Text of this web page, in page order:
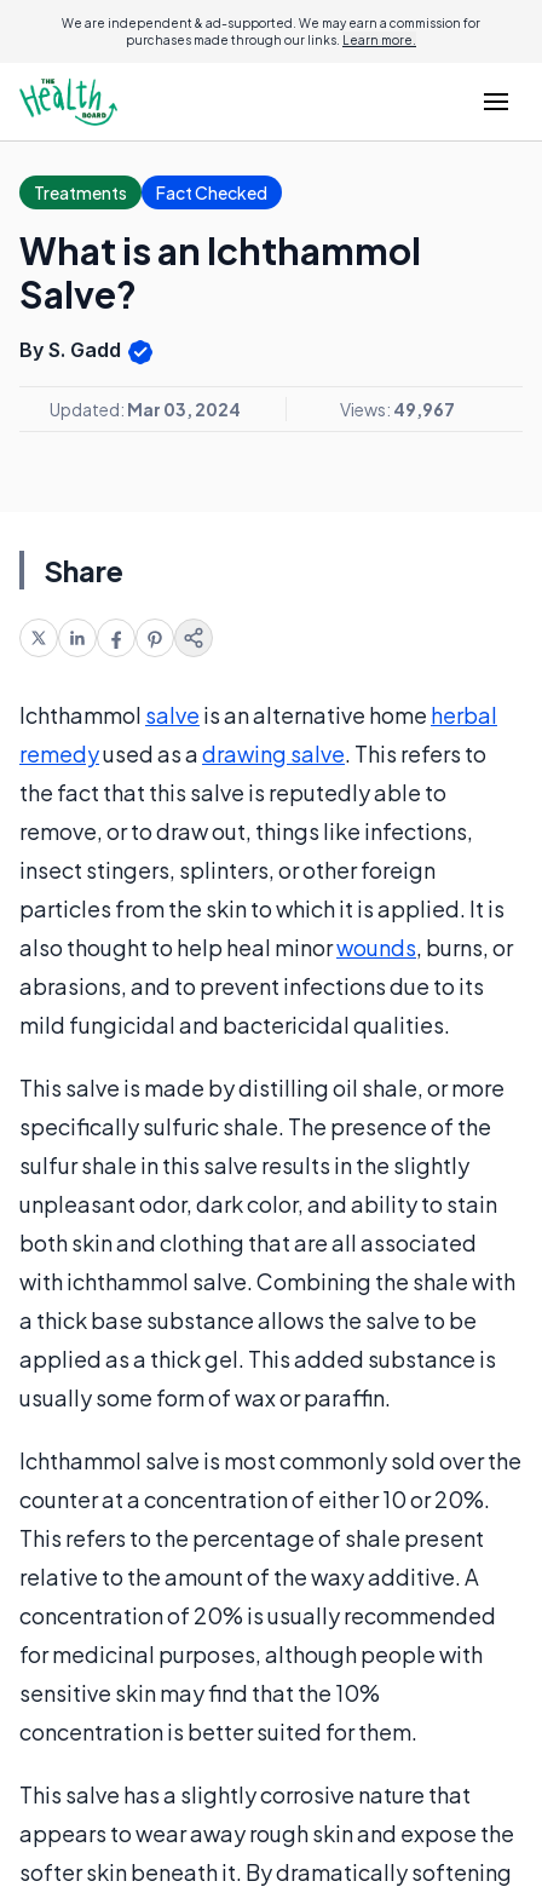
We are independent & ad-supported. We may earn a commission for
purchases made through our links. Learn more.
Treatments Fact Checked
What is an Ichthammol
Salve?
By S. Gadd
Updated: Mar 03, 2024 Views: 49,967
Share
Ichthammol salve is an alternative home herbal
remedyused as adrawing salve. This refers to
the fact that this salve is reputedly able to
remove, or to draw out, things like infections,
insect stingers, splinters, or other foreign
particles from the skin to which it is applied. It is
also thought to help heal minorwounds, burns, or
abrasions, and to prevent infections due to its
mild fungicidal and bactericidal qualities.
This salve is made by distilling oil shale, or more
specifically sulfuric shale. The presence of the
sulfur shale in this salve results in the slightly
unpleasant odor, dark color, and ability to stain
both skin and clothing that are all associated
with ichthammol salve. Combining the shale with
a thick base substance allows the salve to be
applied as a thick gel. This added substance is
usually some form of wax or paraffin.
Ichthammol salve is most commonly sold over the
counter at a concentration of either 10 or 20%.
This refers to the percentage of shale present
relative to the amount of the waxy additive. A
concentration of 20% is usually recommended
for medicinal purposes, although people with
sensitive skin may find that the 10%
concentration is better suited for them.
This salve has a slightly corrosive nature that
appears to wear away rough skin and expose the
softer skin beneath it. By dramatically softening